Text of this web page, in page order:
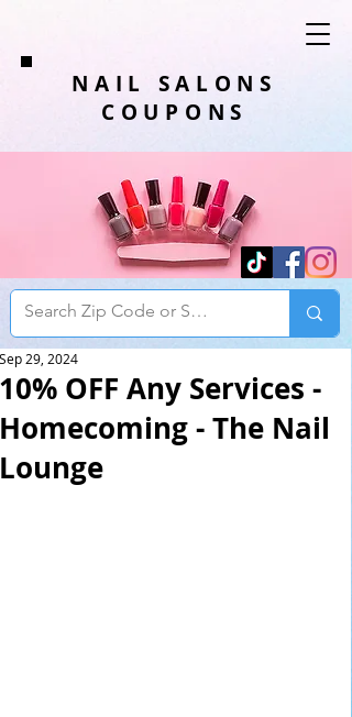
NAIL SALONS
COUPONS
10% OFF Any Services -
Homecoming - The Nail
Lounge
Sep 29, 2024